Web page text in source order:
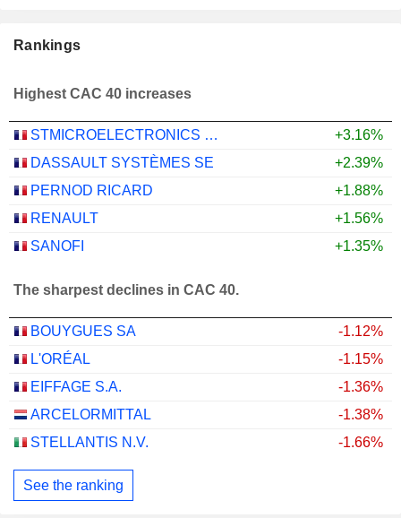
Rankings
Highest CAC 40 increases
STMICROELECTRONICS N.V.
+3.16%
DASSAULT SYSTÈMES SE
+2.39%
PERNOD RICARD
+1.88%
RENAULT
+1.56%
SANOFI
+1.35%
The sharpest declines in CAC 40.
BOUYGUES SA
-1.12%
L'ORÉAL
-1.15%
EIFFAGE S.A.
-1.36%
ARCELORMITTAL
-1.38%
STELLANTIS N.V.
-1.66%
See the ranking